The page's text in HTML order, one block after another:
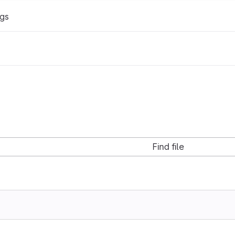
Find file